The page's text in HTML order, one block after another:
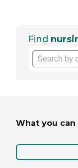
Find
What you